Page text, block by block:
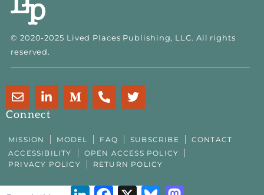
© 2020-2025 Lived Places Publishing, LLC. All rights
reserved.
Connect
E
n
v
l
o
p
L
i
n
e
d
-
M
e
u
m
-
h
e
-
a
t
T
w
t
e
r
MISSION MODEL FAQ SUBSCRIBE
CONTACT
ACCESSIBILITY
OPEN ACCESS POLICY
PRIVACY POLICY
RETURN POLICY
LinkedInFacebook
X Bluesky